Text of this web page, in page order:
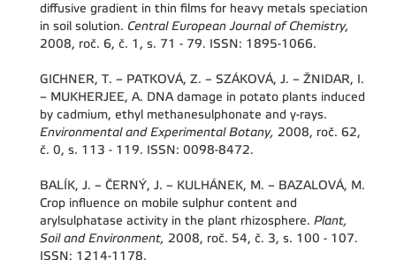
diffusive gradient in thin films for heavy metals speciation
in soil solution. Central European Journal of Chemistry,
2008, roč. 6, č. 1, s. 71 - 79. ISSN: 1895-1066.
GICHNER, T. – PATKOVÁ, Z. – SZÁKOVÁ, J. – ŽNIDAR, I.
– MUKHERJEE, A. DNA damage in potato plants induced
by cadmium, ethyl methanesulphonate and γ-rays.
Environmental and Experimental Botany, 2008, roč. 62,
č. 0, s. 113 - 119. ISSN: 0098-8472.
BALÍK, J. – ČERNÝ, J. – KULHÁNEK, M. – BAZALOVÁ, M.
Crop influence on mobile sulphur content and
arylsulphatase activity in the plant rhizosphere. Plant,
Soil and Environment, 2008, roč. 54, č. 3, s. 100 - 107.
ISSN: 1214-1178.